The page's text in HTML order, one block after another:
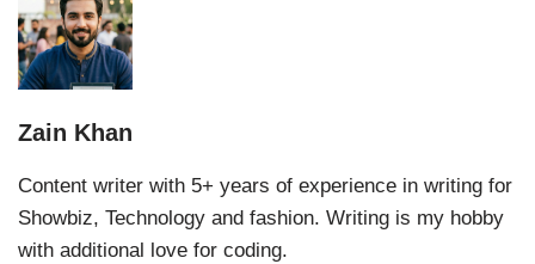
Zain Khan
Content writer with 5+ years of experience in writing for
Showbiz, Technology and fashion. Writing is my hobby
with additional love for coding.